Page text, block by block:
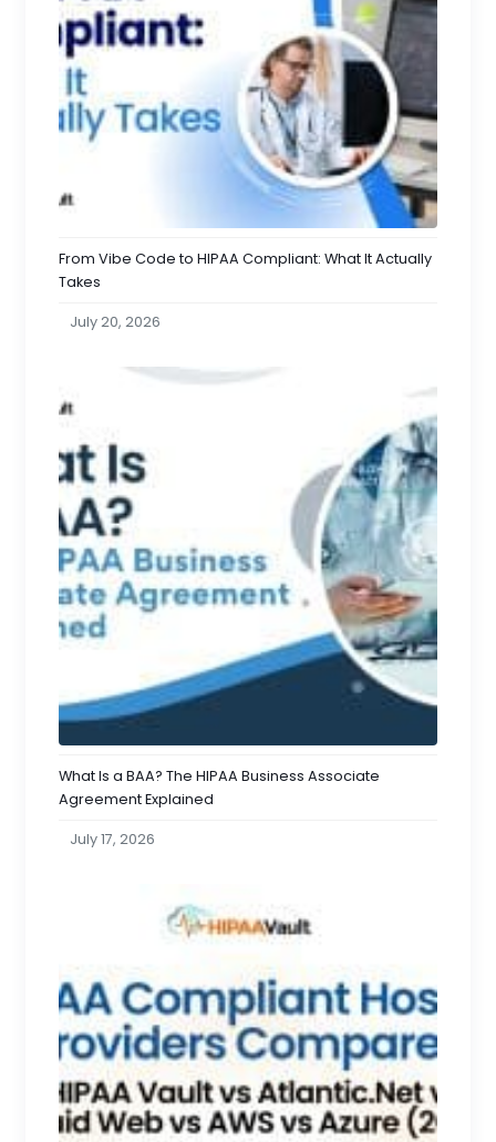
From Vibe Code to HIPAA Compliant: What It Actually
Takes
July 20, 2026
What Is a BAA? The HIPAA Business Associate
Agreement Explained
July 17, 2026